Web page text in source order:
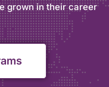
grown in their career